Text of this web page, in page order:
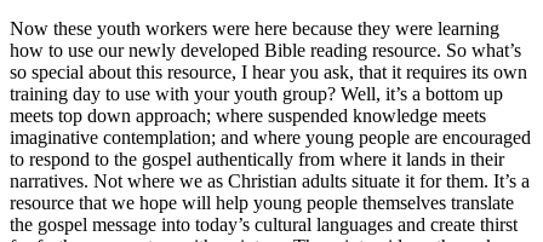
Now these youth workers were here because they were learning
how to use our newly developed Bible reading resource. So what’s
so special about this resource, I hear you ask, that it requires its own
training day to use with your youth group? Well, it’s a bottom up
meets top down approach; where suspended knowledge meets
imaginative contemplation; and where young people are encouraged
to respond to the gospel authentically from where it lands in their
narratives. Not where we as Christian adults situate it for them. It’s a
resource that we hope will help young people themselves translate
the gospel message into today’s cultural languages and create thirst